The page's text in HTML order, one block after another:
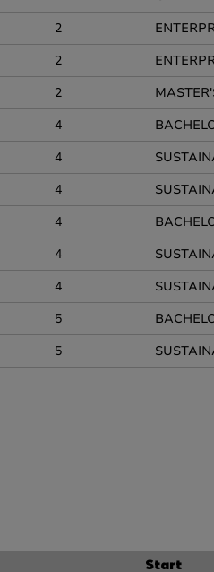
2
2
2
4
4
4
4
4
4
5
5
Start